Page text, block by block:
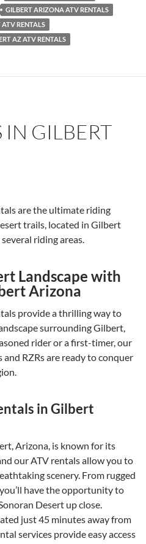
GILBERT ARIZONA ATV RENTALS
ATV RENTALS
AZ ATV RENTALS
IN GILBERT
are the ultimate riding
trails, located in Gilbert
riding areas.
Landscape with
Arizona
provide a thrilling way to
surrounding Gilbert,
rider or a first-timer, our
RZRs are ready to conquer
in Gilbert
Arizona, is known for its
our ATV rentals allow you to
scenery. From rugged
have the opportunity to
Desert up close.
just 45 minutes away from
services provide easy access